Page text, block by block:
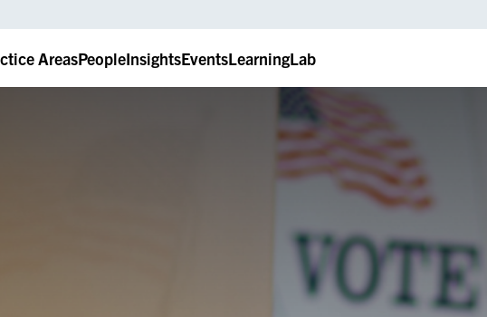
AreasPeopleInsightsEventsLearningLab